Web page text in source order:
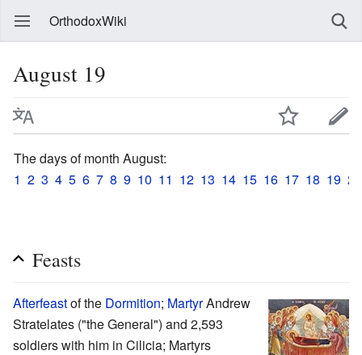
OrthodoxWiki
August 19
The days of month August:
1 2 3 4 5 6 7 8 9 10 11 12 13 14 15 16 17 18 19 20
Feasts
Afterfeastof the Dormition; MartyrAndrew
Stratelates ("the General") and 2,593
soldiers with him in Cilicia; Martyrs